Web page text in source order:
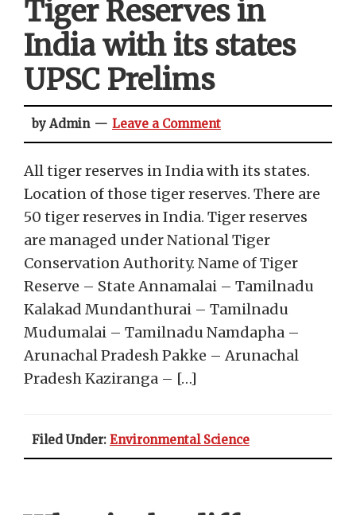
Tiger Reserves in
India with its states
UPSC Prelims
by Admin Leave a Comment
All tiger reserves in India with its states.
Location of those tiger reserves. There are
50 tiger reserves in India. Tiger reserves
are managed under National Tiger
Conservation Authority. Name of Tiger
Reserve – State Annamalai – Tamilnadu
Kalakad Mundanthurai – Tamilnadu
Mudumalai – Tamilnadu Namdapha –
Arunachal Pradesh Pakke – Arunachal
Pradesh Kaziranga – […]
Filed Under: Environmental Science